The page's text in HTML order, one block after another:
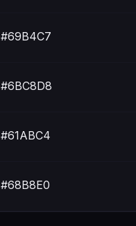
#69B4C7
#6BC8D8
#61ABC4
#68B8E0